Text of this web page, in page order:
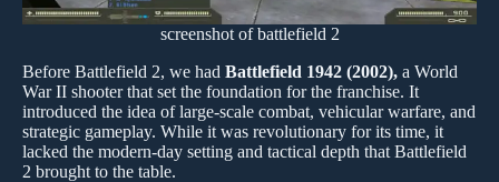
screenshot of battlefield 2
Before Battlefield 2, we had Battlefield 1942 (2002), a World
War II shooter that set the foundation for the franchise. It
introduced the idea of large-scale combat, vehicular warfare, and
strategic gameplay. While it was revolutionary for its time, it
lacked the modern-day setting and tactical depth that Battlefield
2 brought to the table.